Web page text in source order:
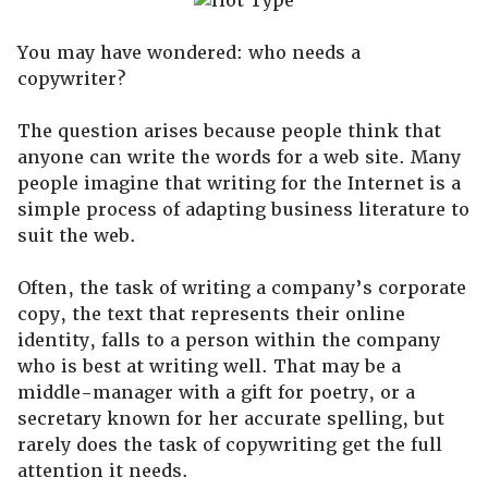
Contact
You may have wondered: who needs a
copywriter?
The question arises because people think that
anyone can write the words for a web site. Many
people imagine that writing for the Internet is a
simple process of adapting business literature to
suit the web.
Often, the task of writing a company’s corporate
copy, the text that represents their online
identity, falls to a person within the company
who is best at writing well. That may be a
middle-manager with a gift for poetry, or a
secretary known for her accurate spelling, but
rarely does the task of copywriting get the full
attention it needs.